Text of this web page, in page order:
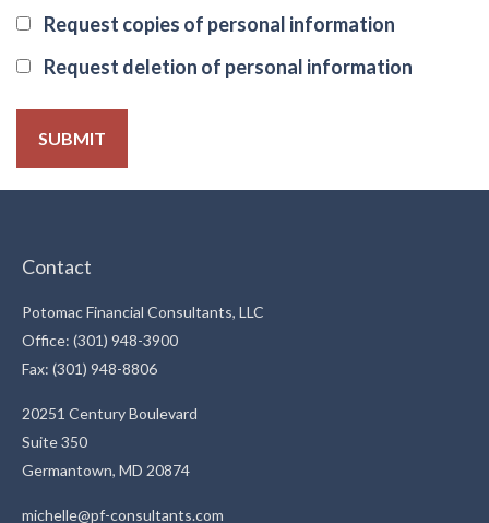
Request copies of personal information
Request deletion of personal information
Contact
Potomac Financial Consultants, LLC
Office: (301) 948-3900
Fax: (301) 948-8806
20251 Century Boulevard
Suite 350
Germantown, MD 20874
michelle@pf-consultants.com